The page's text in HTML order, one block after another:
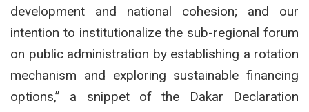
development and national cohesion; and our
intention to institutionalize the sub-regional forum
on public administration by establishing a rotation
mechanism and exploring sustainable financing
options,” a snippet of the Dakar Declaration